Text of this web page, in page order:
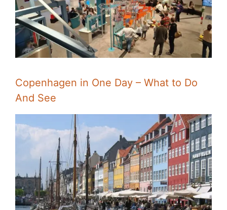
Copenhagen in One Day – What to Do
And See